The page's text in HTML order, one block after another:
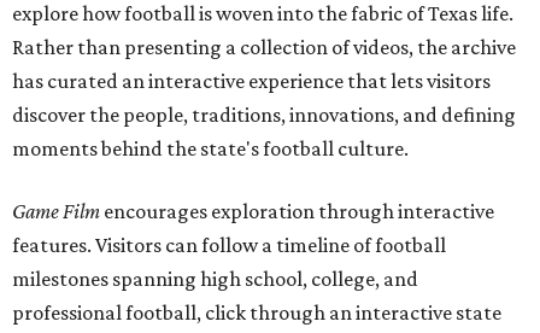
explore how football is woven into the fabric of Texas life.
Rather than presenting a collection of videos, the archive
has curated an interactive experience that lets visitors
discover the people, traditions, innovations, and defining
moments behind the state's football culture.
Game Film encourages exploration through interactive
features. Visitors can follow a timeline of football
milestones spanning high school, college, and
professional football, click through an interactive state